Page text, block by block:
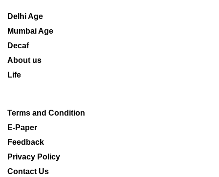
Delhi Age
Mumbai Age
Decaf
About us
Life
Terms and Condition
E-Paper
Feedback
Privacy Policy
Contact Us